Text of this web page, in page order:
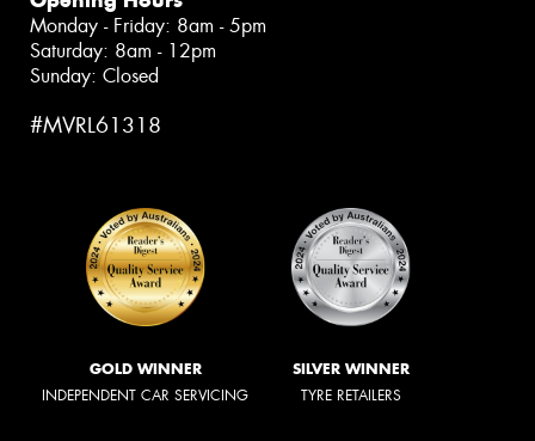
Monday - Friday: 8am - 5pm
Saturday: 8am - 12pm
Sunday: Closed
#MVRL61318
GOLD WINNER
INDEPENDENT CAR SERVICING
SILVER WINNER
TYRE RETAILERS